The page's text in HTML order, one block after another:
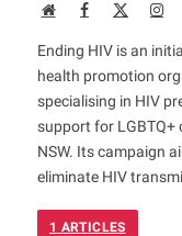
WebsiteFacebook
Ending HIV is an
health promotion
specialising in HIV
support for LGBTQ+
NSW. Its campaign
eliminate HIV
1 ARTICLES